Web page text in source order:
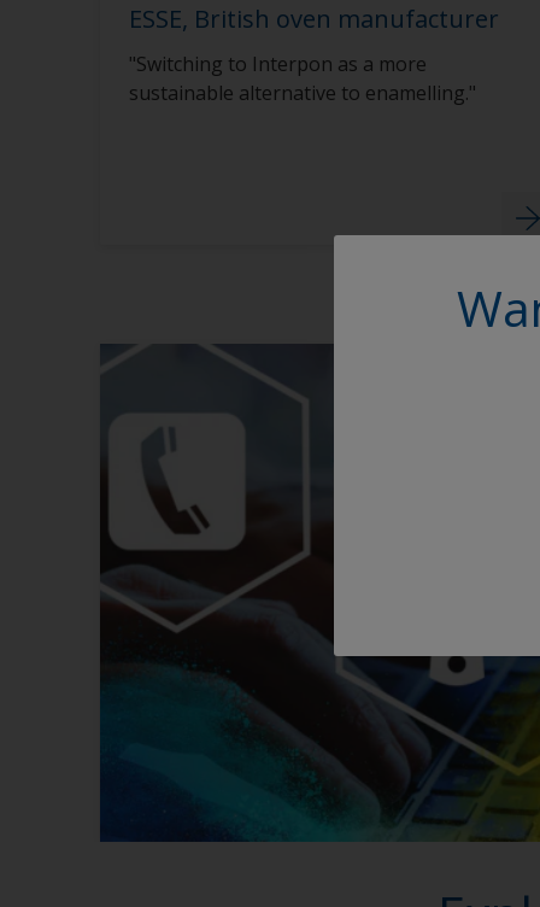
ESSE, British oven manufacturer
"Switching to Interpon as a more
sustainable alternative to enamelling."